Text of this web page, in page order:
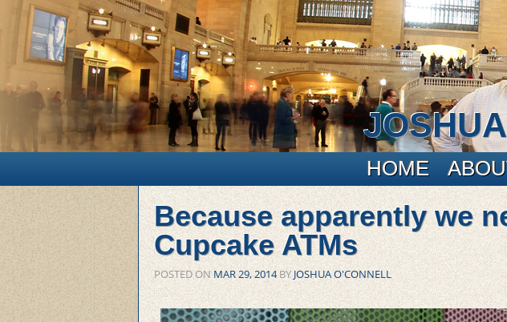
Main menu HOME
Because apparently we
Cupcake ATMs
POSTED ONMAR 29, 2014BYJOSHUA O'CONNELL